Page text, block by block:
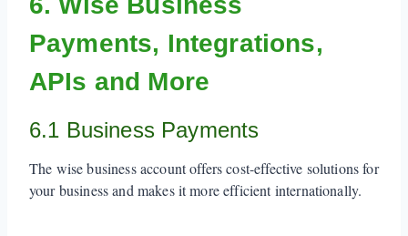
Payments, Integrations,
APIs and More
6.1 Business Payments
The wise business account offers cost-effective solutions for
your business and makes it more efficient internationally.